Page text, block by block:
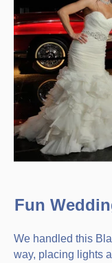
Fun
We handled this
way, placing lights